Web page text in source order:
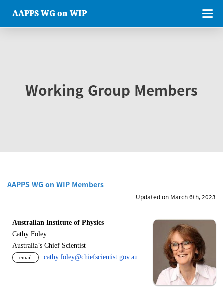
AAPPS WG on WIP
Working Group Members
AAPPS WG on WIP Members
Updated on March 6th, 2023
Australian Institute of Physics
Cathy Foley
Australia’s Chief Scientist
email cathy.foley@chiefscientist.gov.au